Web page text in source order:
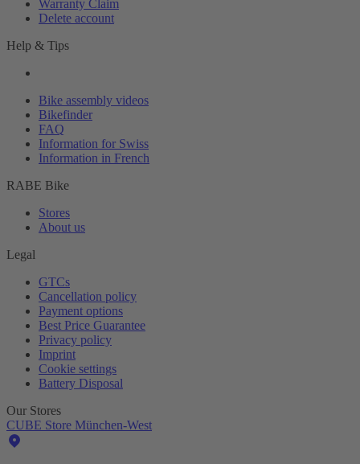
Warranty Claim
Delete account
Help & Tips
Bike assembly videos
Bikefinder
FAQ
Information for Swiss
Information in French
RABE Bike
Stores
About us
Legal
GTCs
Cancellation policy
Payment options
Best Price Guarantee
Privacy policy
Imprint
Cookie settings
Battery Disposal
Our Stores
CUBE Store München-West